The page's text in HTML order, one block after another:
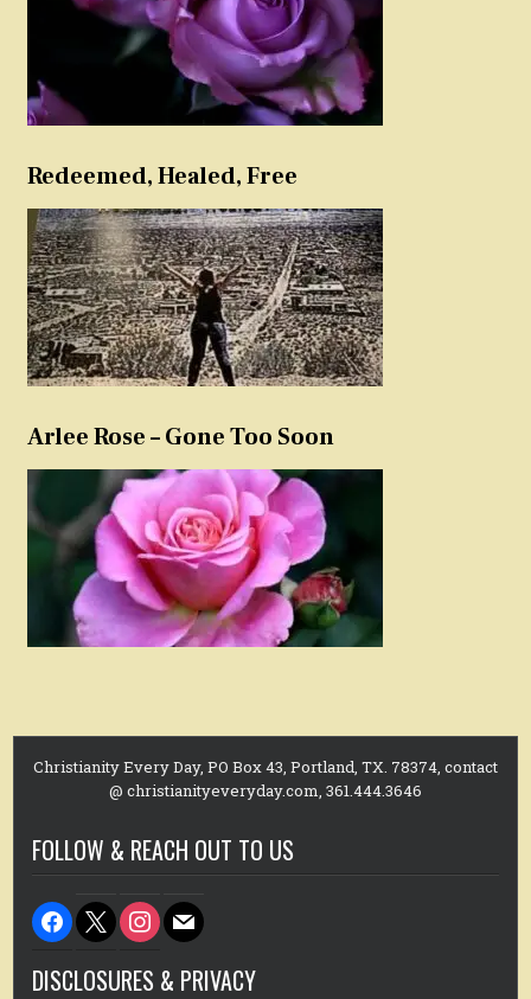
Redeemed, Healed, Free
Arlee Rose – Gone Too Soon
Christianity Every Day, PO Box 43, Portland, TX. 78374, contact
@ christianityeveryday.com, 361.444.3646
FOLLOW & REACH OUT TO US
facebook
x instagram
mail
DISCLOSURES & PRIVACY